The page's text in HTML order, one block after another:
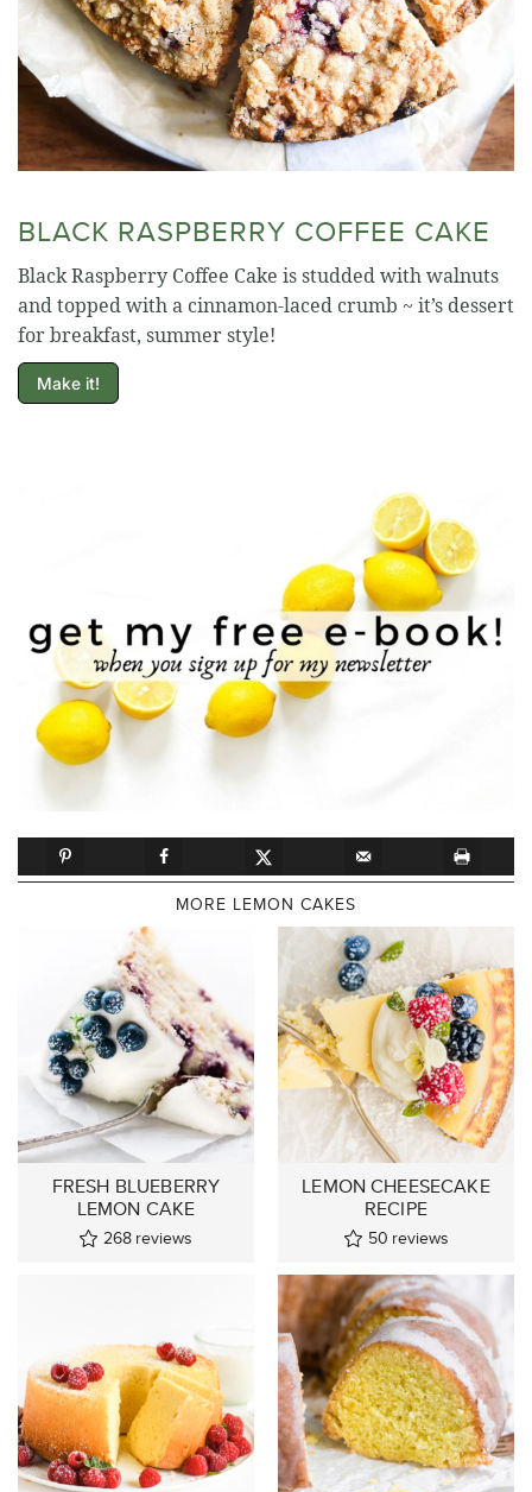
BLACK RASPBERRY COFFEE CAKE
Black Raspberry Coffee Cake is studded with walnuts
and topped with a cinnamon-laced crumb ~ it’s dessert
for breakfast, summer style!
Make it!
MORE LEMON CAKES
FRESH BLUEBERRY
LEMON CAKE
268 reviews
LEMON CHEESECAKE
RECIPE
50 reviews